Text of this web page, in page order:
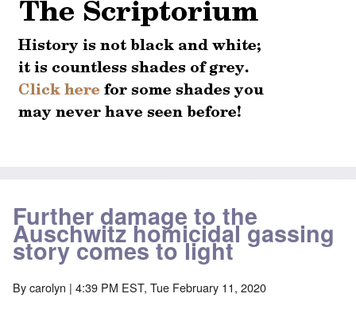
Further damage to the
Auschwitz homicidal gassing
story comes to light
Bycarolyn | 4:39 PM EST, Tue February 11, 2020